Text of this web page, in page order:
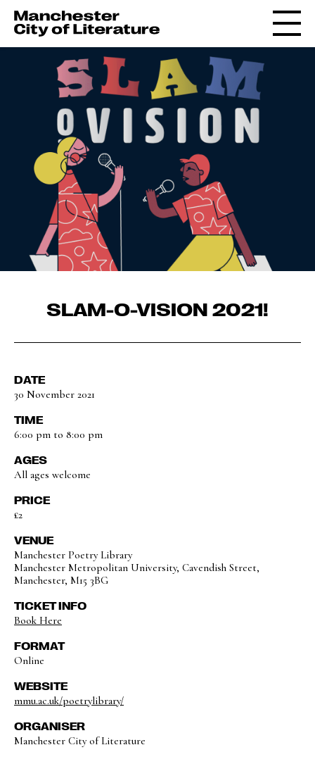
SLAM-O-VISION 2021!
DATE
30 November 2021
TIME
6:00 pm to 8:00 pm
AGES
All ages welcome
PRICE
£2
VENUE
Manchester Poetry Library
Manchester Metropolitan University, Cavendish Street,
Manchester, M15 3BG
TICKET INFO
Book Here
FORMAT
Online
WEBSITE
mmu.ac.uk/poetrylibrary/
ORGANISER
Manchester City of Literature